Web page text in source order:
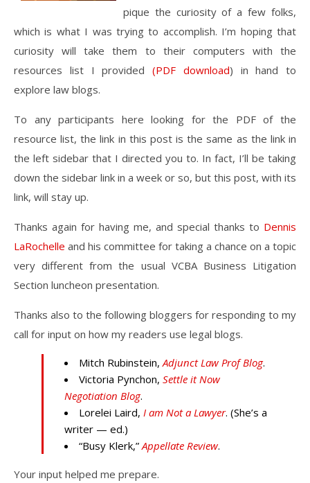
pique the curiosity of a few folks,
which is what I was trying to accomplish. I’m hoping that
curiosity will take them to their computers with the
resources list I provided (PDF download) in hand to
explore law blogs.
To any participants here looking for the PDF of the
resource list, the link in this post is the same as the link in
the left sidebar that I directed you to. In fact, I’ll be taking
down the sidebar link in a week or so, but this post, with its
link, will stay up.
Thanks again for having me, and special thanks to Dennis
LaRochelle and his committee for taking a chance on a topic
very different from the usual VCBA Business Litigation
Section luncheon presentation.
Thanks also to the following bloggers for responding to my
call for input on how my readers use legal blogs.
Mitch Rubinstein,Adjunct Law Prof Blog.
Victoria Pynchon, Settle it Now
Negotiation Blog.
Lorelei Laird, I am Not a Lawyer. (She’s a
writer — ed.)
“Busy Klerk,”Appellate Review.
Your input helped me prepare.